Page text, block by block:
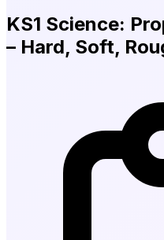
KS1 Science:
– Hard, Soft,